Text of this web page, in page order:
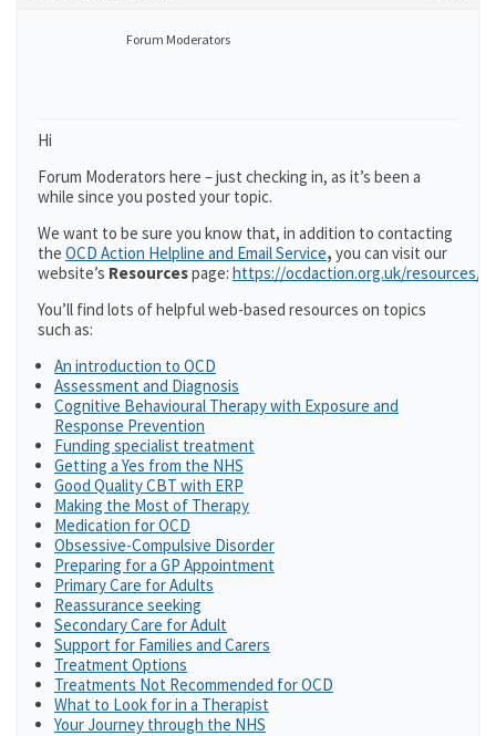
Forum Moderators
Hi
Forum Moderators here – just checking in, as it’s been a
while since you posted your topic.
We want to be sure you know that, in addition to contacting
the OCD Action Helpline and Email Service, you can visit our
website’s Resourcespage: https://ocdaction.org.uk/resources/
You’ll find lots of helpful web-based resources on topics
such as:
An introduction to OCD
Assessment and Diagnosis
Cognitive Behavioural Therapy with Exposure and
Response Prevention
Funding specialist treatment
Getting a Yes from the NHS
Good Quality CBT with ERP
Making the Most of Therapy
Medication for OCD
Obsessive-Compulsive Disorder
Preparing for a GP Appointment
Primary Care for Adults
Reassurance seeking
Secondary Care for Adult
Support for Families and Carers
Treatment Options
Treatments Not Recommended for OCD
What to Look for in a Therapist
Your Journey through the NHS